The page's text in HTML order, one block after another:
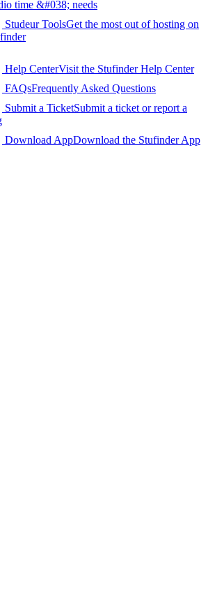
time &#038; needs
Studeur ToolsGet the most out of hosting on
Help CenterVisit the Stufinder Help Center
FAQsFrequently Asked Questions
Submit a TicketSubmit a ticket or report a
Download AppDownload the Stufinder App